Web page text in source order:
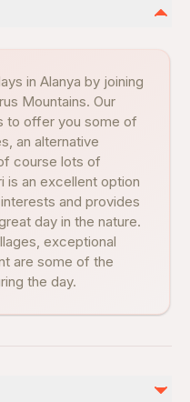
in Alanya by joining
Mountains. Our
to offer you some of
an alternative
course lots of
is an excellent option
and provides
day in the nature.
exceptional
are some of the
the day.